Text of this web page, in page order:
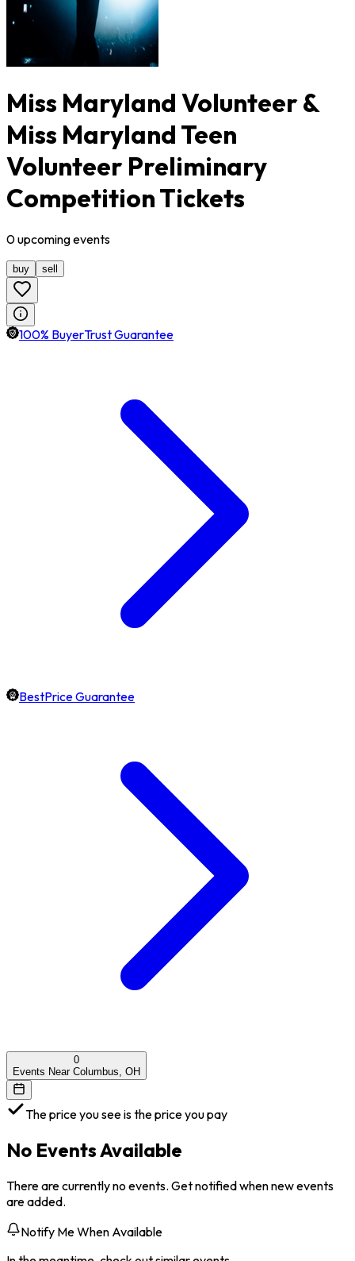
Miss Maryland Volunteer &
Miss Maryland Teen
Volunteer Preliminary
Competition Tickets
0upcomingevents
buy sell
100% BuyerTrust Guarantee
BestPrice Guarantee
0
Events Near Columbus, OH
The price you see is the price you pay
No Events Available
There are currently no events. Get notified when new events
are added.
Notify Me When Available